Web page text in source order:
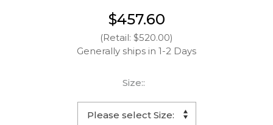
$457.60
(Retail: $520.00)
Generally ships in 1-2 Days
Size::